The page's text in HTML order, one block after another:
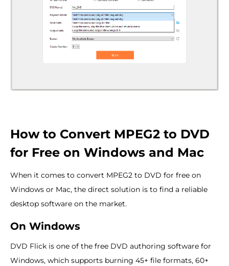
How to Convert MPEG2 to DVD
for Free on Windows and Mac
When it comes to convert MPEG2 to DVD for free on
Windows or Mac, the direct solution is to find a reliable
desktop software on the market.
On Windows
DVD Flick is one of the free DVD authoring software for
Windows, which supports burning 45+ file formats, 60+